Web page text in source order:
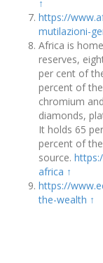
↑
https://
mutilazioni-
Africa is
reserves,
per cent of
percent of
chromium
diamonds,
It holds 65
percent of
source.
africa ↑
https://
the-wealth ↑